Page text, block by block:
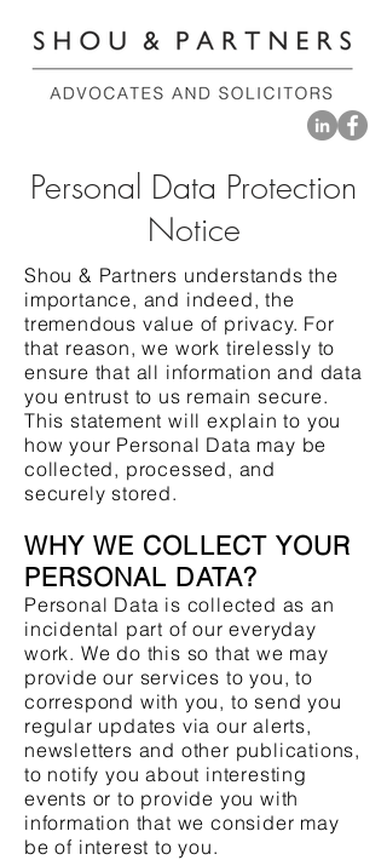
Personal Data Protection
Notice
Shou & Partners understands the
importance, and indeed, the
tremendous value of privacy. For
that reason, we work tirelessly to
ensure that all information and data
you entrust to us remain secure.
This statement will explain to you
how your Personal Data may be
collected, processed, and
securely stored.
WHY WE COLLECT YOUR
PERSONAL DATA?
Personal Data is collected as an
incidental part of our everyday
work. We do this so that we may
provide our services to you, to
correspond with you, to send you
regular updates via our alerts,
newsletters and other publications,
to notify you about interesting
events or to provide you with
information that we consider may
be of interest to you.